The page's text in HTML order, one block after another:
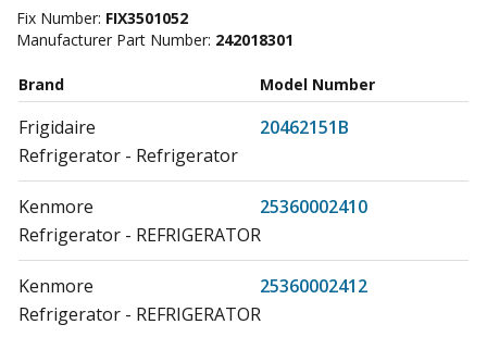
Fix Number: FIX3501052
Manufacturer Part Number: 242018301
Brand Model Number
Frigidaire
20462151B
Refrigerator - Refrigerator
Kenmore
25360002410
Refrigerator - REFRIGERATOR
Kenmore
25360002412
Refrigerator - REFRIGERATOR